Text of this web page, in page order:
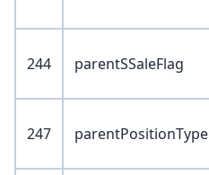
244 parentSSaleFlag
247 parentPositionType